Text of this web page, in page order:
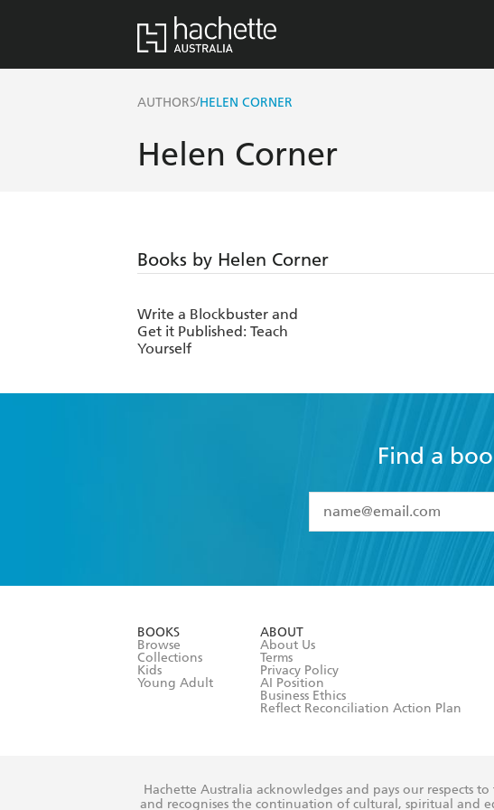
AUTHORS/HELEN CORNER
Helen Corner
Books by Helen Corner
Write a Blockbuster and
Get it Published: Teach
Yourself
Find a
I have read and
BOOKS
Browse
Collections
Kids
Young Adult
ABOUT
About Us
Terms
Privacy Policy
AI Position
Business Ethics
Reflect Reconciliation Action Plan
Hachette Australia acknowledges and pays our respects
and recognises the continuation of cultural, spiritual and